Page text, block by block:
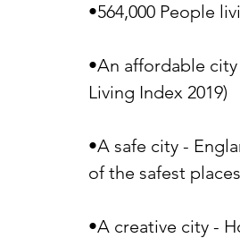
•564,000 People
•An affordable
Living Index 2019)
•A safe city -
of the safest
•A creative city -